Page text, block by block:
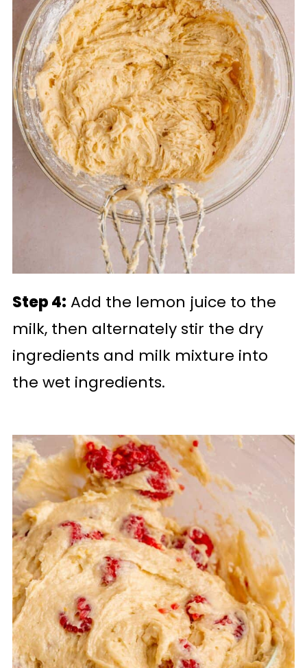
Step 4: Add the lemon juice to the
milk, then alternately stir the dry
ingredients and milk mixture into
the wet ingredients.